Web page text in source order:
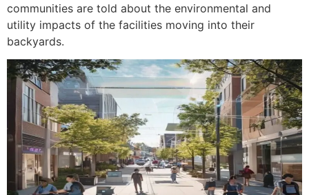
communities are told about the environmental and
utility impacts of the facilities moving into their
backyards.